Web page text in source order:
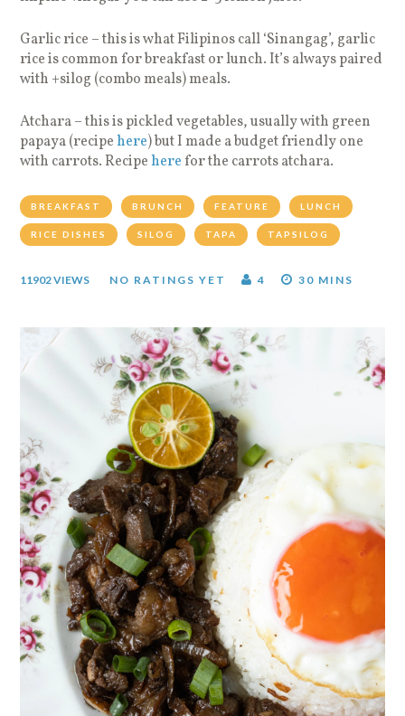
Garlic rice – this is what Filipinos call ‘Sinangag’, garlic
rice is common for breakfast or lunch. It’s always paired
with +silog (combo meals) meals.
Atchara – this is pickled vegetables, usually with green
papaya (recipehere) but I made a budget friendly one
with carrots. Recipeherefor the carrots atchara.
BREAKFAST BRUNCH FEATURE LUNCH
RICE DISHES SILOG TAPA TAPSILOG
11902 VIEWS NO RATINGS YET 4 30 MINS